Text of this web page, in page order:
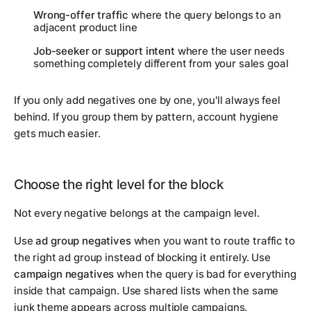
Wrong-offer traffic where the query belongs to an
adjacent product line
Job-seeker or support intent where the user needs
something completely different from your sales goal
If you only add negatives one by one, you'll always feel
behind. If you group them by pattern, account hygiene
gets much easier.
Choose the right level for the block
Not every negative belongs at the campaign level.
Usead group negativeswhen you want to route traffic to
the right ad group instead of blocking it entirely. Use
campaign negatives when the query is bad for everything
inside that campaign. Use shared lists when the same
junk theme appears across multiple campaigns.